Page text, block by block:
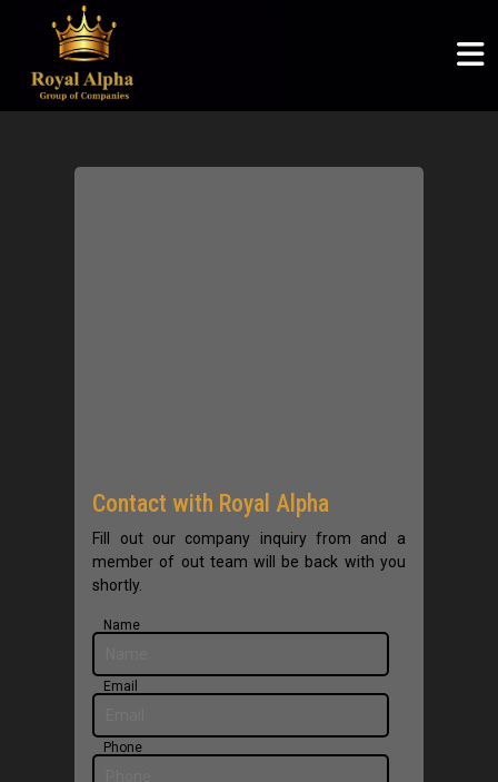
Contact with Royal Alpha
Fill out our company inquiry from and a
member of out team will be back with you
shortly.
Name
Email
Phone
ROYAL ALPHA
Home
Contact Us
English
ABOUT US
Royal Alpha
Ruby Joyce
SERVICES
Logistics & Supply Chain
COMMUNITY
Articles
ROYAL ALPHA
English